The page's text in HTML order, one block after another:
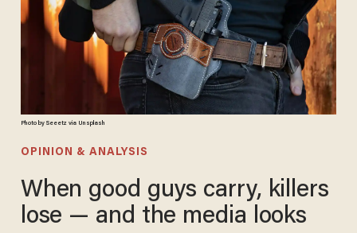
Photo by Seeetz via Unsplash
OPINION & ANALYSIS
When good guys carry, killers
lose — and the media looks